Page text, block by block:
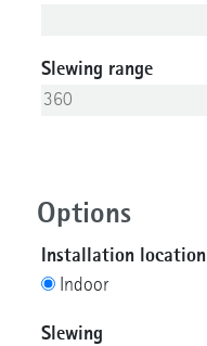
Slewing range
Options
Installation location
Indoor
Slewing